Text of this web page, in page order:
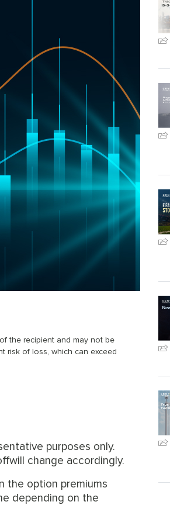
the recipient and may not be
risk of loss, which can exceed
purposes only.
change accordingly.
the option premiums
depending on the